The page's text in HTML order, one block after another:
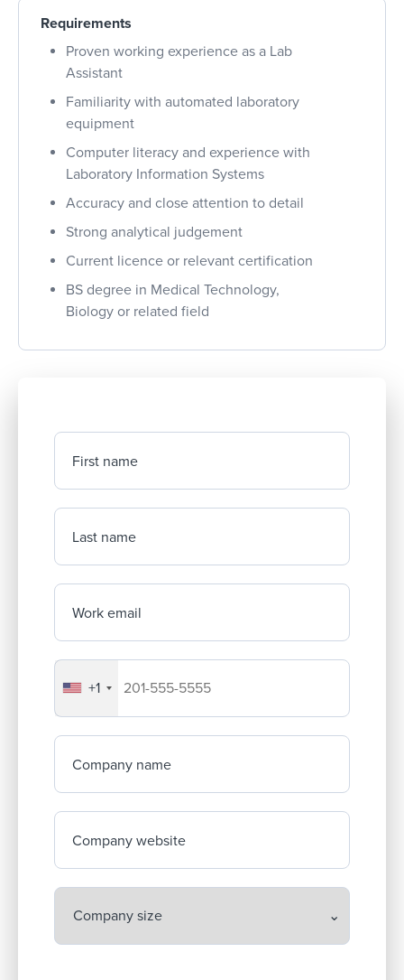
Requirements
Proven working experience as a Lab
Assistant
Familiarity with automated laboratory
equipment
Computer literacy and experience with
Laboratory Information Systems
Accuracy and close attention to detail
Strong analytical judgement
Current licence or relevant certification
BS degree in Medical Technology,
Biology or related field
First name
Last name
Work email
Your company's phone number
+1
Company name
Company website